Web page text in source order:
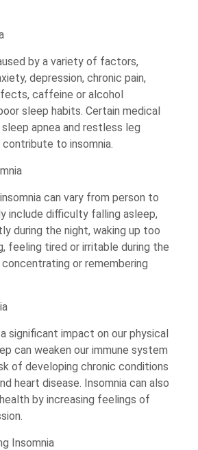
by a variety of factors,
depression, chronic pain,
caffeine or alcohol
sleep habits. Certain medical
apnea and restless leg
to insomnia.
can vary from person to
include difficulty falling asleep,
during the night, waking up too
feeling tired or irritable during the
or remembering
significant impact on our physical
can weaken our immune system
of developing chronic conditions
heart disease. Insomnia can also
by increasing feelings of
Insomnia